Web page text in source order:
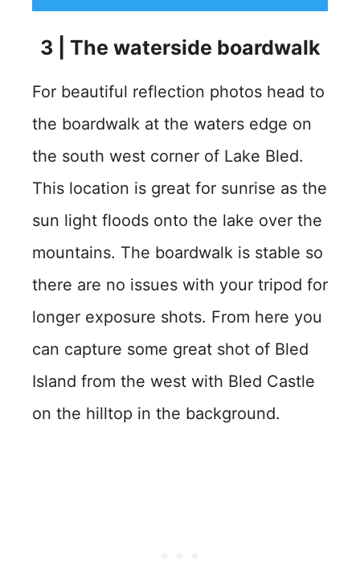
3 | The waterside boardwalk
For beautiful reflection photos head to
the boardwalk at the waters edge on
the south west corner of Lake Bled.
This location is great for sunrise as the
sun light floods onto the lake over the
mountains. The boardwalk is stable so
there are no issues with your tripod for
longer exposure shots. From here you
can capture some great shot of Bled
Island from the west with Bled Castle
on the hilltop in the background.